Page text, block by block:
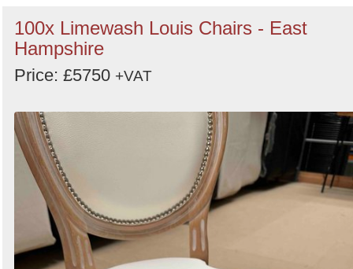
100x Limewash Louis Chairs - East
Hampshire
Price: £5750 +VAT